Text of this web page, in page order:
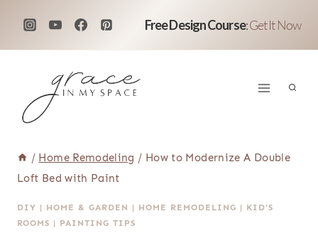
Free Design Course:Get It Now
/ Home Remodeling / How to Modernize A Double
Loft Bed with Paint
DIY | HOME & GARDEN | HOME REMODELING | KID'S
ROOMS | PAINTING TIPS